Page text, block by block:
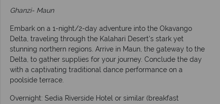
Ghanzi- Maun
Embark on a 1-night/2-day adventure into the Okavango
Delta, traveling through the Kalahari Desert's stark yet
stunning northern regions. Arrive in Maun, the gateway to the
Delta, to gather supplies for your journey. Conclude the day
with a captivating traditional dance performance on a
poolside terrace.
Overnight: Sedia Riverside Hotel or similar (breakfast